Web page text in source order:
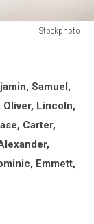
iStockphoto
Samuel,
Oliver, Lincoln,
Carter,
Emmett,